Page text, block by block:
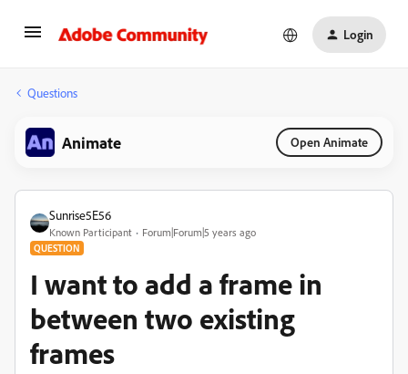
Login
Questions
Animate Open Animate
Sunrise5E56
Known Participant Forum|Forum|5 years ago
QUESTION
I want to add a frame in
between two existing
frames